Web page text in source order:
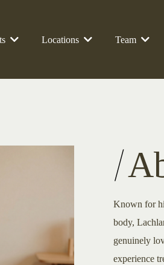
Locations Team
Known for
body,
genuinely
experience